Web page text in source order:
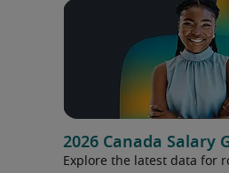
2026 Canada Salary
Explore the latest data for